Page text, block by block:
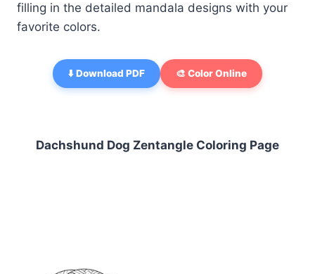
filling in the detailed mandala designs with your
favorite colors.
⬇️ Download PDF 🎨 Color Online
Dachshund Dog Zentangle Coloring Page